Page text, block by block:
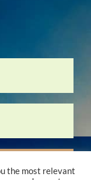
the most relevant